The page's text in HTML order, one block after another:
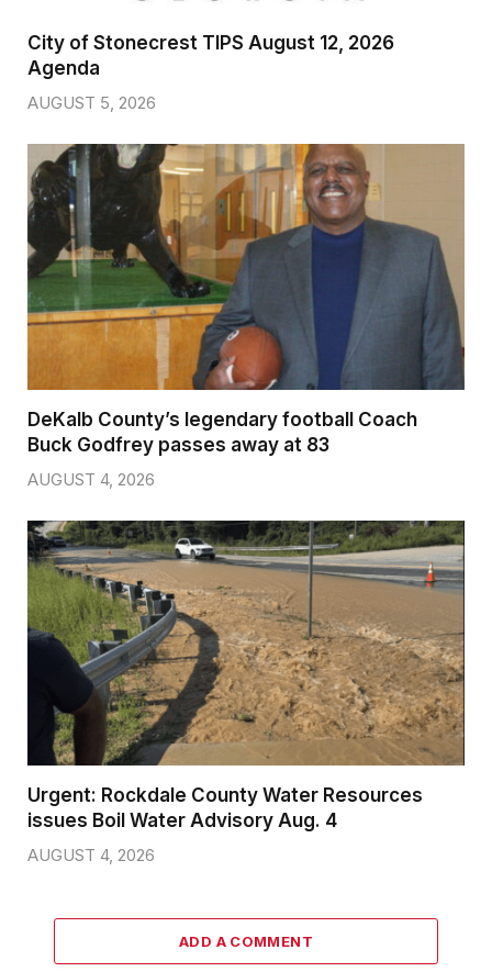
City of Stonecrest TIPS August 12, 2026
Agenda
AUGUST 5, 2026
DeKalb County’s legendary football Coach
Buck Godfrey passes away at 83
AUGUST 4, 2026
Urgent: Rockdale County Water Resources
issues Boil Water Advisory Aug. 4
AUGUST 4, 2026
ADD A COMMENT